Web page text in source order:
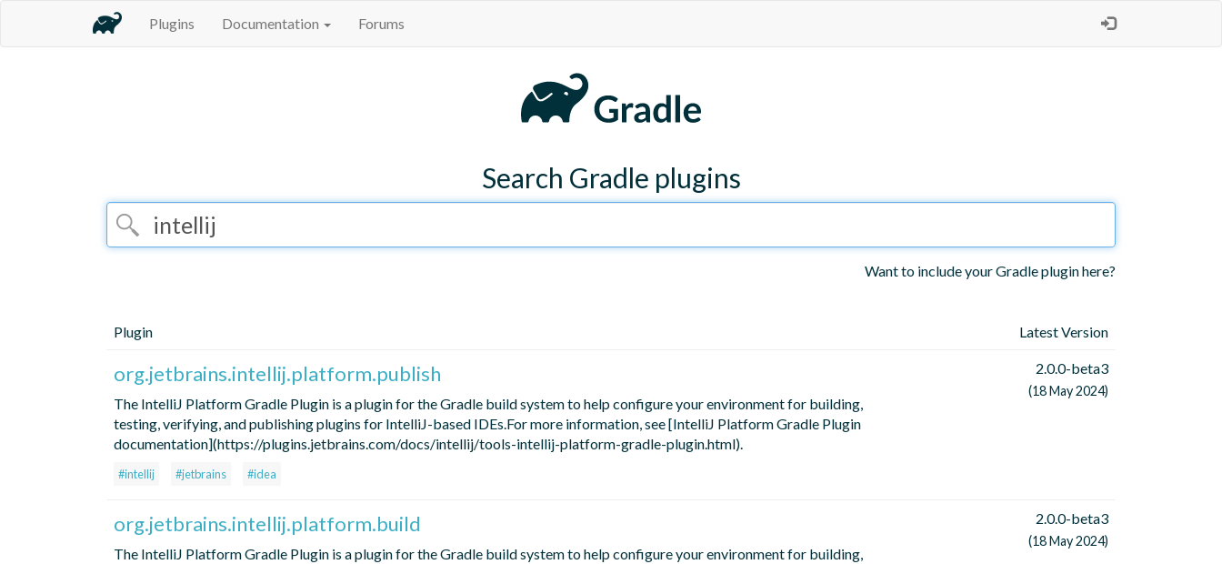
Plugins Documentation Forums
Search Gradle plugins
Want to include your Gradle plugin here?
Plugin Latest Version
org.jetbrains.intellij.platform.publish
The IntelliJ Platform Gradle Plugin is a plugin for the Gradle build system to help configure your environment for building,
testing, verifying, and publishing plugins for IntelliJ-based IDEs.For more information, see [IntelliJ Platform Gradle Plugin
documentation](https://plugins.jetbrains.com/docs/intellij/tools-intellij-platform-gradle-plugin.html).
#intellij #jetbrains #idea
2.0.0-beta3
(18 May 2024)
org.jetbrains.intellij.platform.build
The IntelliJ Platform Gradle Plugin is a plugin for the Gradle build system to help configure your environment for building,
2.0.0-beta3
(18 May 2024)